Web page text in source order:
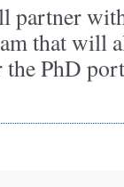
partner
that will
the PhD